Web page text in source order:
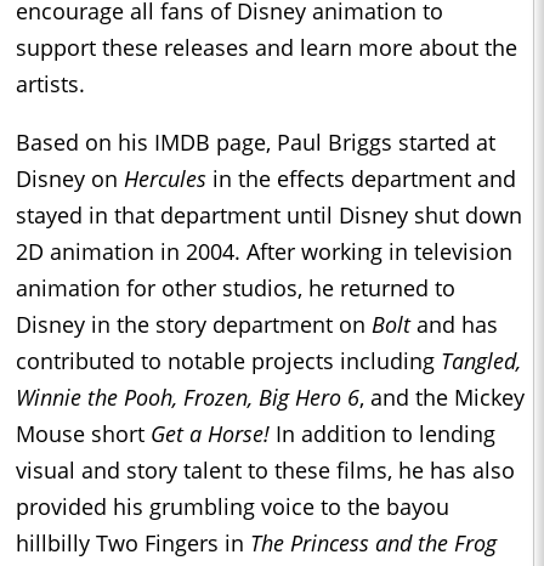
encourage all fans of Disney animation to
support these releases and learn more about the
artists.
Based on his IMDB page, Paul Briggs started at
Disney on Hercules in the effects department and
stayed in that department until Disney shut down
2D animation in 2004. After working in television
animation for other studios, he returned to
Disney in the story department on Boltand has
contributed to notable projects including Tangled,
Winnie the Pooh, Frozen, Big Hero 6, and the Mickey
Mouse short Get a Horse! In addition to lending
visual and story talent to these films, he has also
provided his grumbling voice to the bayou
hillbilly Two Fingers in The Princess and the Frog